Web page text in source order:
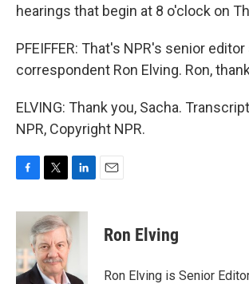
hearings that begin at 8 o'clock on
PFEIFFER: That's NPR's senior editor
correspondent Ron Elving. Ron,
ELVING: Thank you, Sacha.
NPR, Copyright NPR.
c
o
o
i
t
t
e
r
n
k
e
I
Ron Elving
Ron Elving is Senior